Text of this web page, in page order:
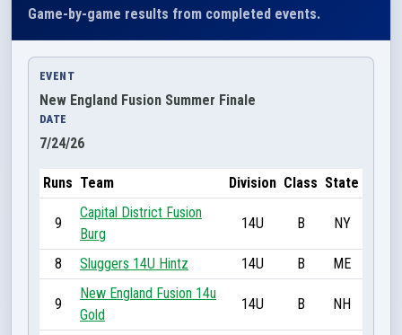
Game-by-game results from completed events.
EVENT
New England Fusion Summer Finale
DATE
7/24/26
Runs Team Division Class State
9
Capital District Fusion
Burg
14U B NY
8 Sluggers 14U Hintz 14U B ME
9
New England Fusion 14u
Gold
14U B NH